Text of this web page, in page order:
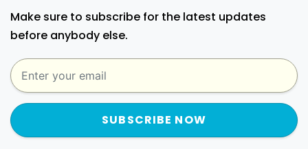
Make sure to subscribe for the latest updates
before anybody else.
SUBSCRIBE NOW